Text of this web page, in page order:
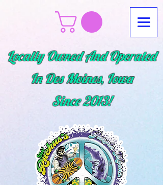
Locally Owned And Operated
In Des Moines, Iowa
Since2013!